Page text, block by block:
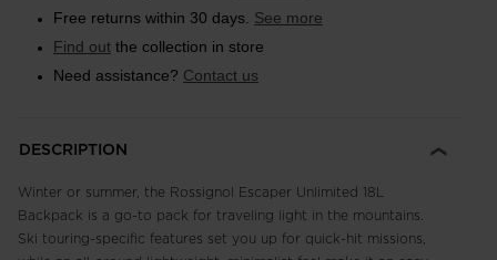
Free returns within 30 days. See more
Find out the collection in store
Need assistance? Contact us
DESCRIPTION
Winter or summer, the Rossignol Escaper Unlimited 18L
Backpack is a go-to pack for traveling light in the mountains.
Ski touring-specific features set you up for quick-hit missions,